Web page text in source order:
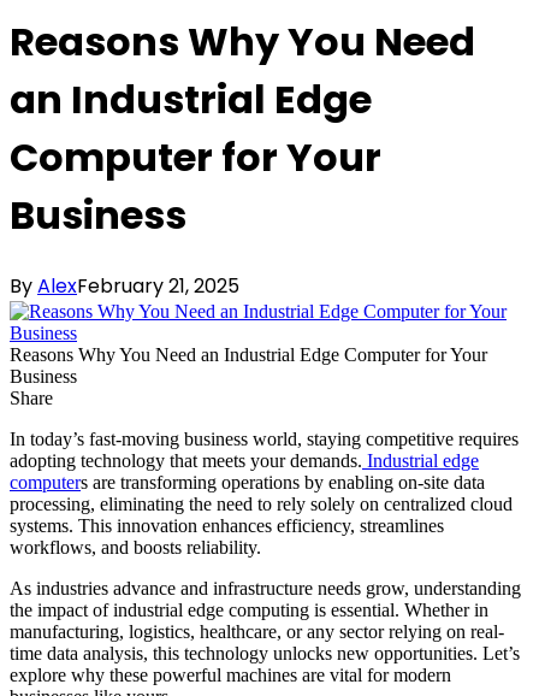
Reasons Why You Need
an Industrial Edge
Computer for Your
Business
ByAlexFebruary 21, 2025
Reasons Why You Need an Industrial Edge Computer for Your
Business
Share
In today’s fast-moving business world, staying competitive requires
adopting technology that meets your demands. Industrial edge
computers are transforming operations by enabling on-site data
processing, eliminating the need to rely solely on centralized cloud
systems. This innovation enhances efficiency, streamlines
workflows, and boosts reliability.
As industries advance and infrastructure needs grow, understanding
the impact of industrial edge computing is essential. Whether in
manufacturing, logistics, healthcare, or any sector relying on real-
time data analysis, this technology unlocks new opportunities. Let’s
explore why these powerful machines are vital for modern